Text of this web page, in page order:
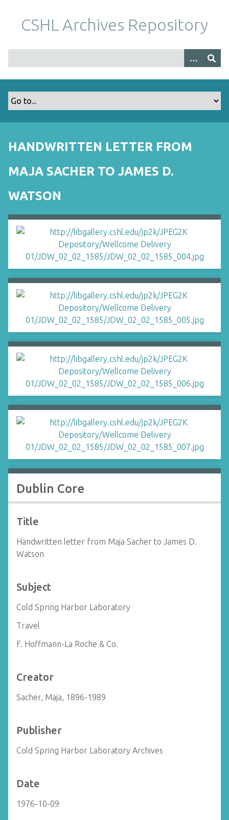
m
CSHL Archives Repository
HANDWRITTEN LETTER FROM
MAJA SACHER TO JAMES D.
WATSON
Dublin Core
Title
Handwritten letter from Maja Sacher to James D.
Watson
Subject
Cold Spring Harbor Laboratory
Travel
F. Hoffmann-La Roche & Co.
Creator
Sacher, Maja, 1896-1989
Publisher
Cold Spring Harbor Laboratory Archives
Date
1976-10-09